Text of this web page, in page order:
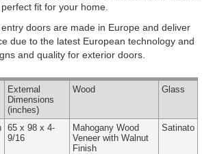
fit for your home.
doors are made in Europe and deliver
due to the latest European technology and
and quality for exterior doors.
External
Dimensions
(inches)
Wood Glass
65 x 98 x 4-
9/16
Mahogany Wood
Veneer with Walnut
Finish
Satinato